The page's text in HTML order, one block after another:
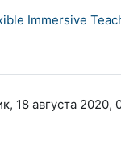
Immersive
18 августа 2020,